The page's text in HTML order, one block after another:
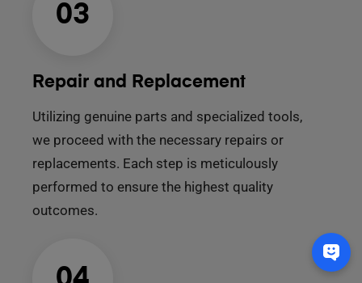
03
Repair and Replacement
Utilizing genuine parts and specialized tools,
we proceed with the necessary repairs or
replacements. Each step is meticulously
performed to ensure the highest quality
outcomes.